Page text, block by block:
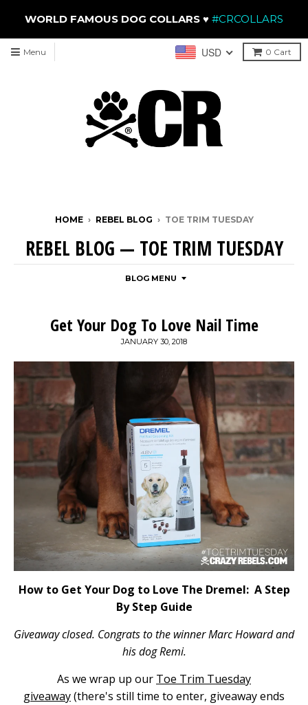
WORLD FAMOUS DOG COLLARS ♥ #CRCOLLARS
Menu 0 Cart
USD
HOME › REBEL BLOG › TOE TRIM TUESDAY
REBEL BLOG — TOE TRIM TUESDAY
BLOG MENU
Get Your Dog To Love Nail Time
JANUARY 30, 2018
How to Get Your Dog to Love The Dremel: A Step
By Step Guide
Giveaway closed. Congrats to the winner Marc Howard and
his dog Remi.
As we wrap up our Toe Trim Tuesday
giveaway(there's still time to enter, giveaway ends